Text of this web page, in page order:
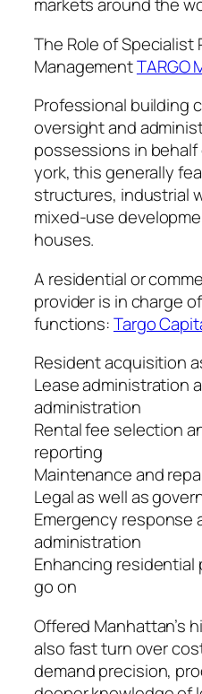
markets around the
The Role of
ManagementTARGO
Professional building
oversight and
possessions in behalf
york, this generally
structures, industrial
mixed-use
houses.
A residential or
provider is in charge
functions:Targo
Resident acquisition
Lease administration
administration
Rental fee selection
reporting
Maintenance and
Legal as well as
Emergency response
administration
Enhancing residential
go on
Offered Manhattan’s
also fast turn over
demand precision,